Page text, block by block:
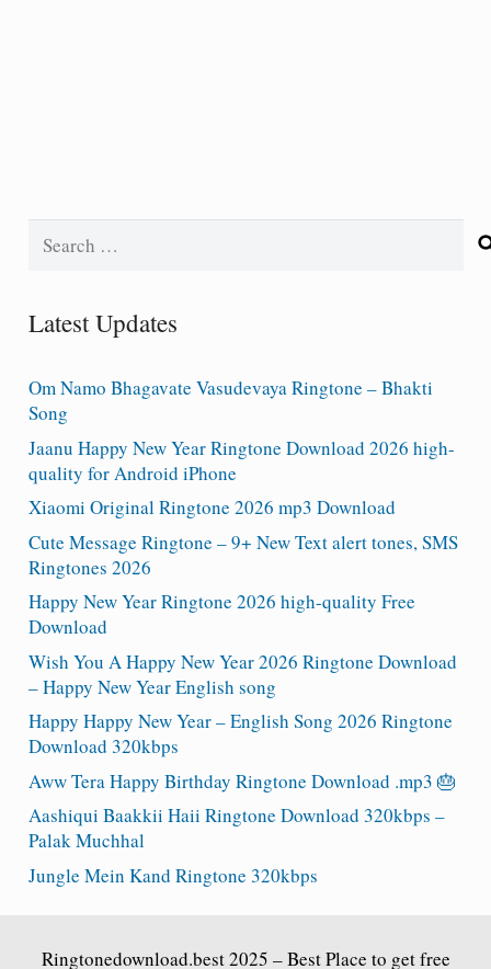
Latest Updates
Om Namo Bhagavate Vasudevaya Ringtone – Bhakti
Song
Jaanu Happy New Year Ringtone Download 2026 high-
quality for Android iPhone
Xiaomi Original Ringtone 2026 mp3 Download
Cute Message Ringtone – 9+ New Text alert tones, SMS
Ringtones 2026
Happy New Year Ringtone 2026 high-quality Free
Download
Wish You A Happy New Year 2026 Ringtone Download
– Happy New Year English song
Happy Happy New Year – English Song 2026 Ringtone
Download 320kbps
Aww Tera Happy Birthday Ringtone Download .mp3 🎂
Aashiqui Baakkii Haii Ringtone Download 320kbps –
Palak Muchhal
Jungle Mein Kand Ringtone 320kbps
Ringtonedownload.best2025 – Best Place to get free